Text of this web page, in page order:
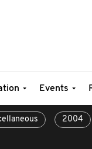
Events
2004